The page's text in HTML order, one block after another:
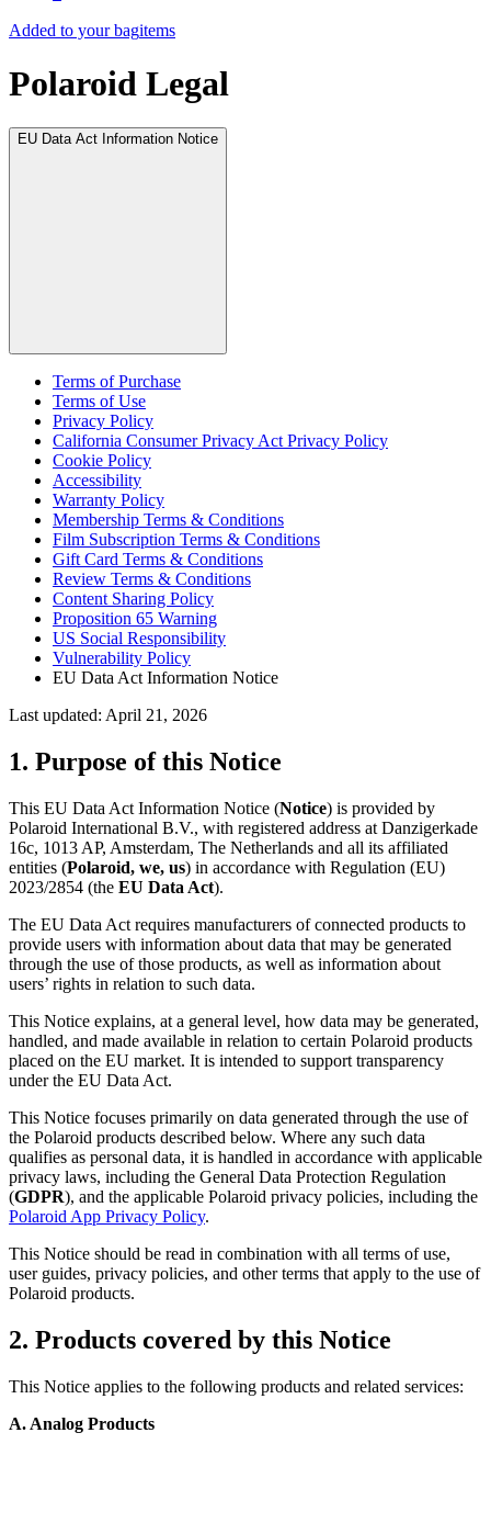
Added to your bagitems
Polaroid Legal
EU Data Act Information Notice
Terms of Purchase
Terms of Use
Privacy Policy
California Consumer Privacy Act Privacy Policy
Cookie Policy
Accessibility
Warranty Policy
Membership Terms & Conditions
Film Subscription Terms & Conditions
Gift Card Terms & Conditions
Review Terms & Conditions
Content Sharing Policy
Proposition 65 Warning
US Social Responsibility
Vulnerability Policy
EU Data Act Information Notice
Last updated: April 21, 2026
1. Purpose of this Notice
This EU Data Act Information Notice (Notice) is provided by
Polaroid International B.V., with registered address at Danzigerkade
16c, 1013 AP, Amsterdam, The Netherlands and all its affiliated
entities (Polaroid, we, us) in accordance with Regulation (EU)
2023/2854 (the EU Data Act).
The EU Data Act requires manufacturers of connected products to
provide users with information about data that may be generated
through the use of those products, as well as information about
users’ rights in relation to such data.
This Notice explains, at a general level, how data may be generated,
handled, and made available in relation to certain Polaroid products
placed on the EU market. It is intended to support transparency
under the EU Data Act.
This Notice focuses primarily on data generated through the use of
the Polaroid products described below. Where any such data
qualifies as personal data, it is handled in accordance with applicable
privacy laws, including the General Data Protection Regulation
(GDPR), and the applicable Polaroid privacy policies, including the
Polaroid App Privacy Policy.
This Notice should be read in combination with all terms of use,
user guides, privacy policies, and other terms that apply to the use of
Polaroid products.
2. Products covered by this Notice
This Notice applies to the following products and related services:
A. Analog Products